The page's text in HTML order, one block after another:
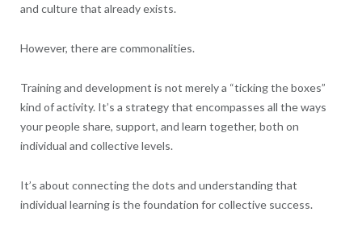
and culture that already exists.
However, there are commonalities.
Training and development is not merely a “ticking the boxes”
kind of activity. It’s a strategy that encompasses all the ways
your people share, support, and learn together, both on
individual and collective levels.
It’s about connecting the dots and understanding that
individual learning is the foundation for collective success.